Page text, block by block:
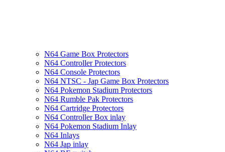
N64 Game Box Protectors
N64 Controller Protectors
N64 Console Protectors
N64 NTSC - Jap Game Box Protectors
N64 Pokemon Stadium Protectors
N64 Rumble Pak Protectors
N64 Cartridge Protectors
N64 Controller Box inlay
N64 Pokemon Stadium Inlay
N64 Inlays
N64 Jap inlay